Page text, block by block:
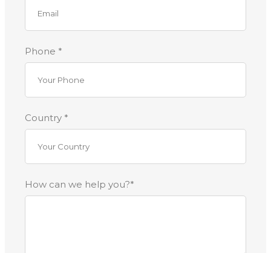
Phone *
Country *
How can we help you?*